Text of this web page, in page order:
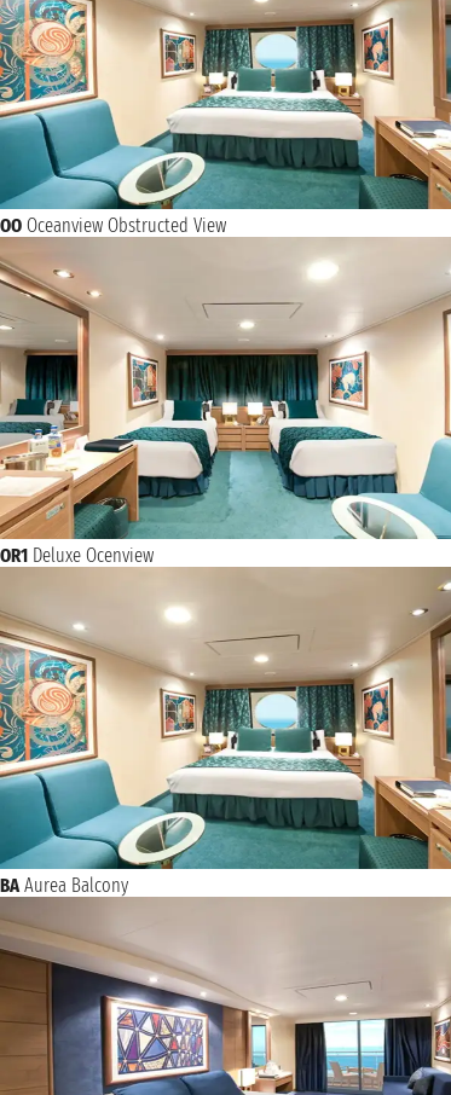
OO Oceanview Obstructed View
OR1 Deluxe Ocenview
BA Aurea Balcony